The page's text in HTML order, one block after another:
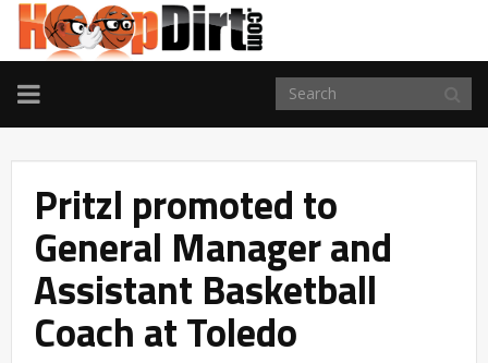
TOGGLE
NAVIGATION
Pritzl promoted to
General Manager and
Assistant Basketball
Coach at Toledo